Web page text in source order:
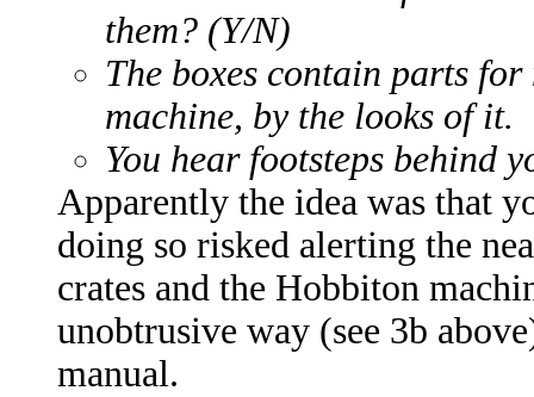
them? (Y/N)
The boxes contain parts
machine, by the looks of it.
You hear footsteps behind
Apparently the idea was that
doing so risked alerting the
crates and the Hobbiton
unobtrusive way (see 3b
manual.